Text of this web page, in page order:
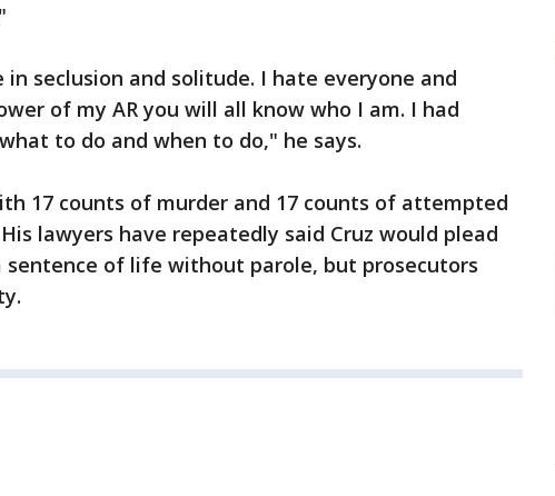
seclusion and solitude. I hate everyone and
of my AR you will all know who I am. I had
to do and when to do," he says.
17 counts of murder and 17 counts of attempted
lawyers have repeatedly said Cruz would plead
of life without parole, but prosecutors